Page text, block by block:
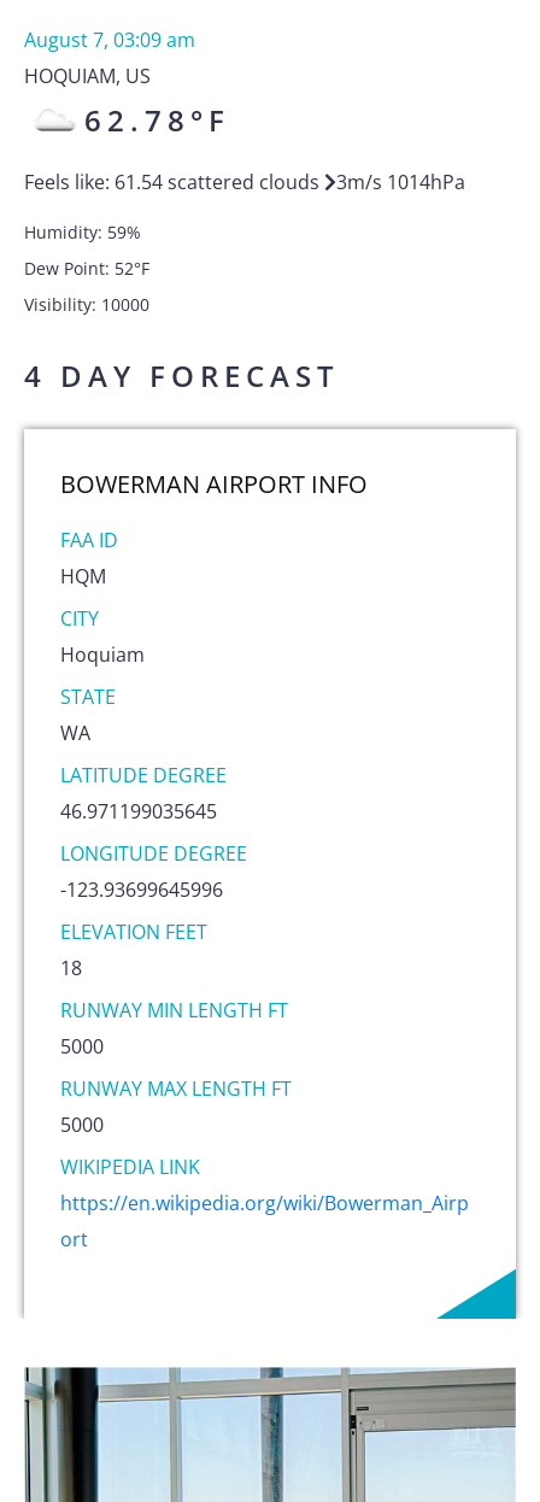
August 7, 03:09 am
HOQUIAM, US
62.78 °F
Feels like: 61.54scattered clouds 3m/s 1014hPa
Humidity: 59%
Dew Point: 52°F
Visibility: 10000
4 DAY FORECAST
BOWERMAN AIRPORT INFO
FAA ID
HQM
CITY
Hoquiam
STATE
WA
LATITUDE DEGREE
46.971199035645
LONGITUDE DEGREE
-123.93699645996
ELEVATION FEET
18
RUNWAY MIN LENGTH FT
5000
RUNWAY MAX LENGTH FT
5000
WIKIPEDIA LINK
https://en.wikipedia.org/wiki/Bowerman_Airp
ort